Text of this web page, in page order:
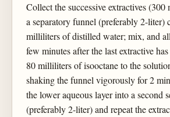
Collect the successive extractives
a separatory funnel (preferably 2-liter)
milliliters of distilled water; mix, and
few minutes after the last extractive
80 milliliters of isooctane to the
shaking the funnel vigorously for 2
the lower aqueous layer into a second
(preferably 2-liter) and repeat the